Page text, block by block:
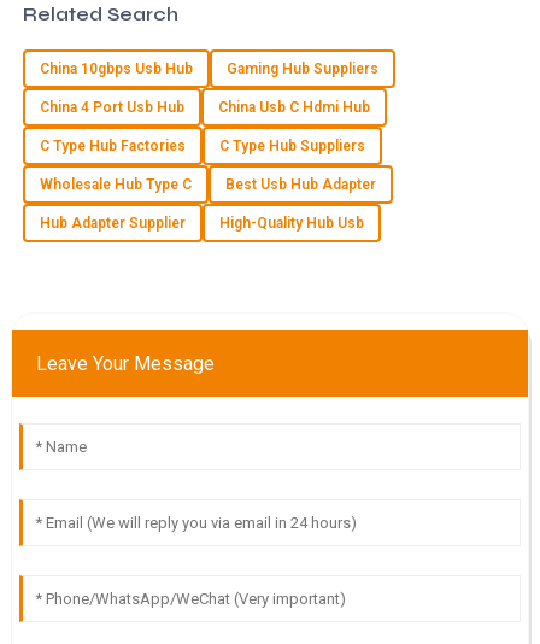
sales support team really made a difference.
30June2025
L Logan Murphy
The product quality is impressive! The support received
post-sale was thorough and they were very responsive.
18May
Isabella Scott
High-quality product! The expertise and professionalism of
Related Search
China 10gbps Usb Hub Gaming Hub Suppliers
China 4 Port Usb Hub China Usb C Hdmi Hub
C Type Hub Factories C Type Hub Suppliers
Wholesale Hub Type C Best Usb Hub Adapter
Hub Adapter Supplier High-Quality Hub Usb
Leave Your Message